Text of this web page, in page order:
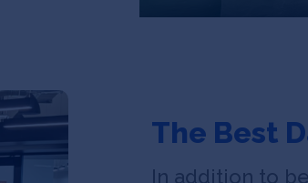
The Best
In addition to